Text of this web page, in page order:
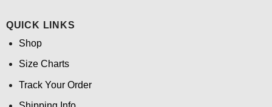
QUICK LINKS
Shop
Size Charts
Track Your Order